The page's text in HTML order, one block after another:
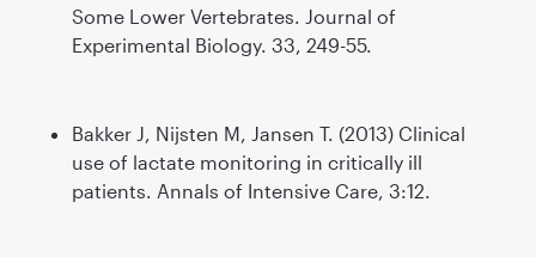
Some Lower Vertebrates. Journal of
Experimental Biology. 33, 249-55.
Bakker J, Nijsten M, Jansen T. (2013) Clinical
use of lactate monitoring in critically ill
patients. Annals of Intensive Care, 3:12.